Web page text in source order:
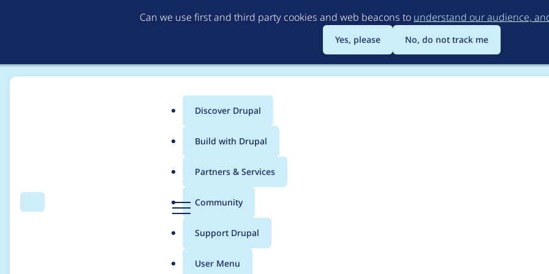
to
main
content
Can we use first and third party cookies and web beacons to understand our audience,
Yes, please No, do not track me
Search Menu
Main
menu
Discover Drupal
Build with Drupal
Partners & Services
Community
Support Drupal
User Menu
Breadcrumb
Usage statistics forCloud